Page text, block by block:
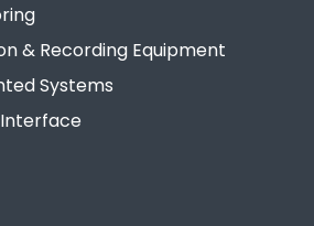
& Recording Equipment
Systems